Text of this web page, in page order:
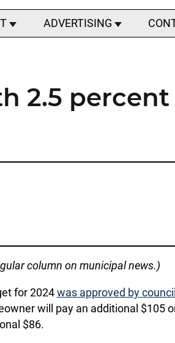
ADVERTISING
2.5
column on municipal news.)
for 2024 was approved by council
will pay an additional $105
$86.